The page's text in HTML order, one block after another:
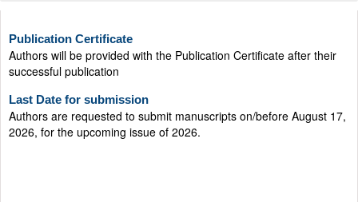
Authors will be provided with the Publication Certificate after their
successful publication
Last Date for submission
Authors are requested to submit manuscripts on/before August 17,
2026, for the upcoming issue of 2026.